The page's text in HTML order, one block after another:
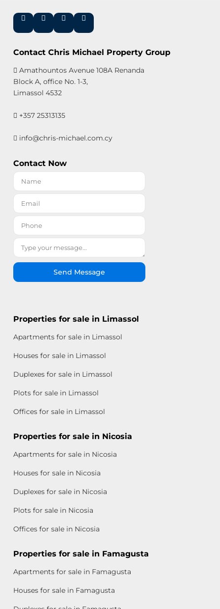
Contact Chris Michael Property Group
Amathountos Avenue 108A Renanda
Block A, office No. 1-3,
Limassol 4532
+357 25313135
info@chris-michael.com.cy
Contact Now
Send Message
Properties for sale in Limassol
Apartments for sale in Limassol
Houses for sale in Limassol
Duplexes for sale in Limassol
Plots for sale in Limassol
Offices for sale in Limassol
Properties for sale in Nicosia
Apartments for sale in Nicosia
Houses for sale in Nicosia
Duplexes for sale in Nicosia
Plots for sale in Nicosia
Offices for sale in Nicosia
Properties for sale in Famagusta
Apartments for sale in Famagusta
Houses for sale in Famagusta